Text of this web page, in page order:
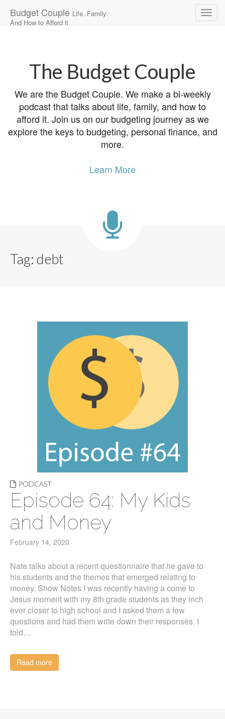
Budget Couple Life. Family.
And How to Afford it
The Budget Couple
We are the Budget Couple. We make a bi-weekly
podcast that talks about life, family, and how to
afford it. Join us on our budgeting journey as we
explore the keys to budgeting, personal finance, and
more.
Learn More
Tag: debt
PODCAST
Episode 64: My Kids
and Money
February 14, 2020
Nate talks about a recent questionnaire that he gave to
his students and the themes that emerged relating to
money. Show Notes I was recently having a come to
Jesus moment with my 8th grade students as they inch
ever closer to high school and I asked them a few
questions and had them write down their responses. I
told…
Read more